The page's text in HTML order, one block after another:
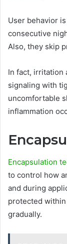
User behavior
consecutive
Also, they skip
In fact, irritation
signaling with
uncomfortable
inflammation
Encapsulation
to control how
and during
protected
gradually.